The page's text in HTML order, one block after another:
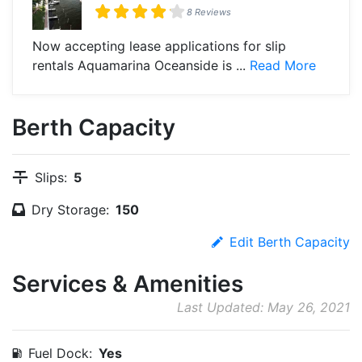
8 Reviews
Now accepting lease applications for slip
rentals Aquamarina Oceanside is ... Read More
Berth Capacity
Slips: 5
Dry Storage: 150
Edit Berth Capacity
Services & Amenities
Last Updated: May 26, 2021
Fuel Dock: Yes